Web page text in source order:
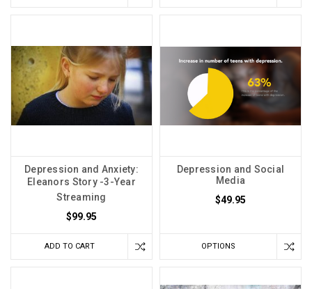
Depression and Anxiety:
Eleanors Story -3-Year
Streaming
$99.95
ADD TO CART
Depression and Social
Media
$49.95
OPTIONS